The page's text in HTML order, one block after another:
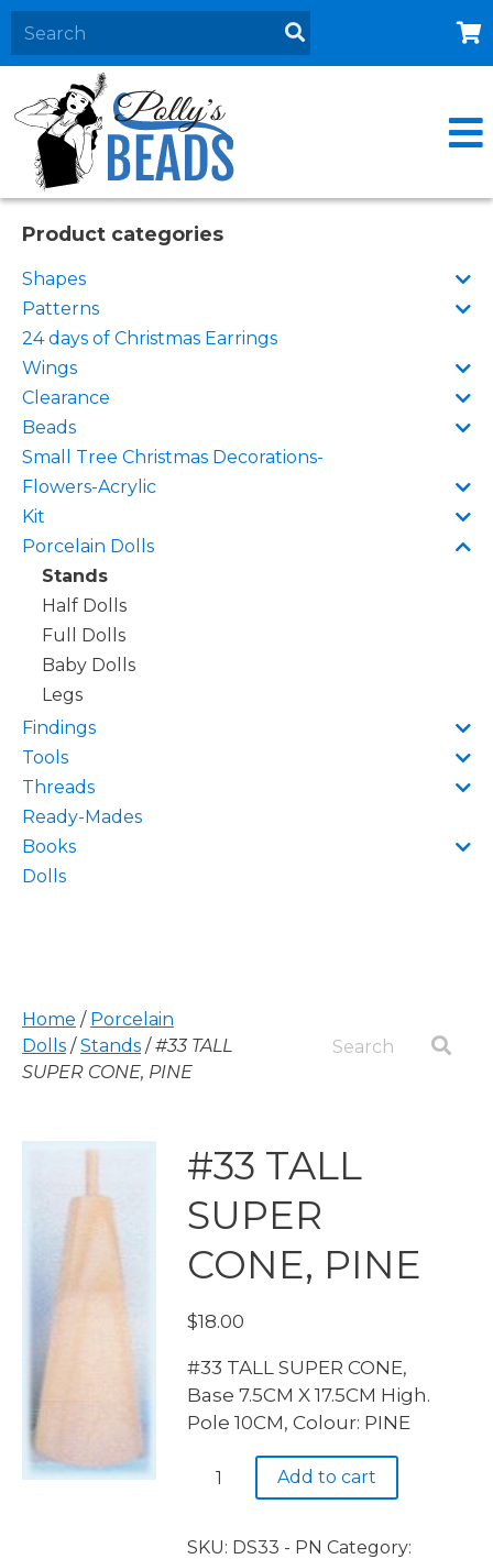
Home
About
Products
Events
Contact Us
Cart
Product categories
Shapes
Patterns
24 days of Christmas Earrings
Wings
Clearance
Beads
Small Tree Christmas Decorations-
Flowers-Acrylic
Kit
Porcelain Dolls
Stands
Half Dolls
Full Dolls
Baby Dolls
Legs
Findings
Tools
Threads
Ready-Mades
Books
Dolls
Home / Porcelain
Dolls /Stands /#33 TALL
SUPER CONE, PINE
#33 TALL
SUPER
CONE, PINE
$18.00
#33 TALL SUPER CONE,
Base 7.5CM X 17.5CM High.
Pole 10CM, Colour: PINE
#33
CONE,
Add to cart
SKU: DS33 - PN Category: